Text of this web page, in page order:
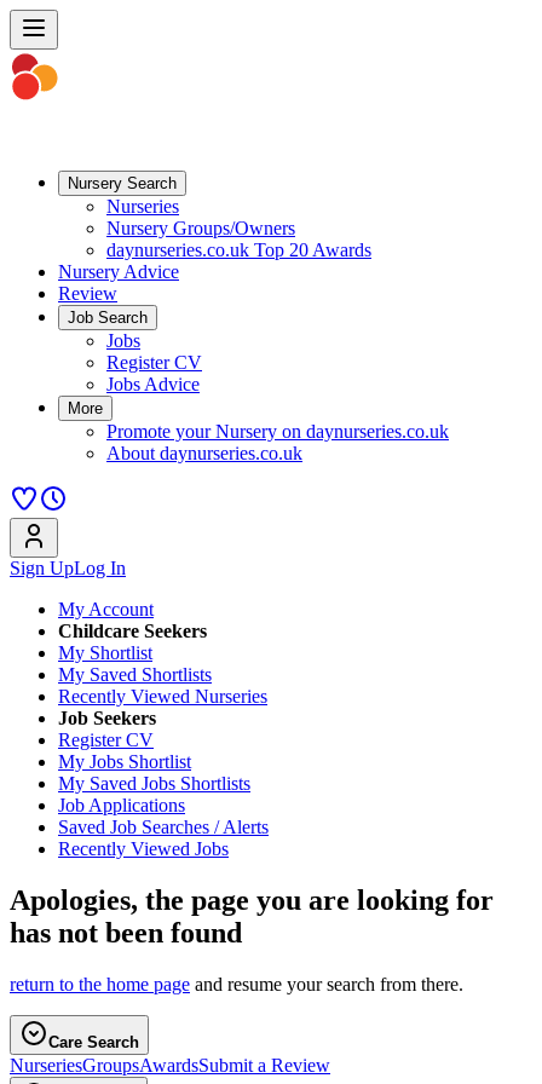
Nursery Search
Nurseries
Nursery Groups/Owners
daynurseries.co.uk Top 20 Awards
Nursery Advice
Review
Job Search
Jobs
Register CV
Jobs Advice
More
Promote your Nursery on daynurseries.co.uk
About daynurseries.co.uk
Sign UpLog In
My Account
Childcare Seekers
My Shortlist
My Saved Shortlists
Recently Viewed Nurseries
Job Seekers
Register CV
My Jobs Shortlist
My Saved Jobs Shortlists
Job Applications
Saved Job Searches / Alerts
Recently Viewed Jobs
Apologies, the page you are looking for
has not been found
return to the home page and resume your search from there.
Care Search
NurseriesGroupsAwardsSubmit a Review